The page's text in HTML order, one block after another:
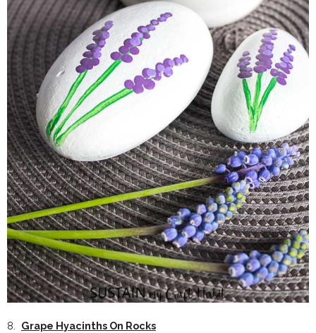
8. Grape Hyacinths On Rocks